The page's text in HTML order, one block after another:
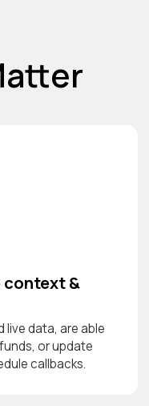
context &
live data, are able
or update
callbacks.